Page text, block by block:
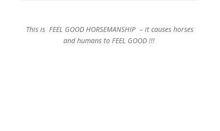
This is FEEL GOOD HORSEMANSHIP – it causes horses
and humans to FEEL GOOD !!!